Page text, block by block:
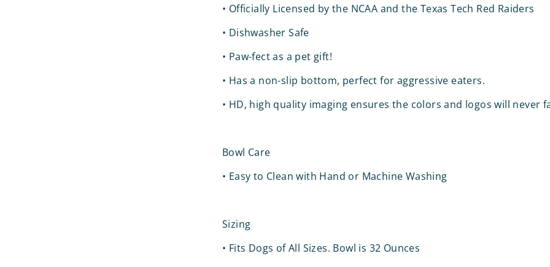
• Officially Licensed by the NCAA and the Texas Tech Red Raiders
• Dishwasher Safe
• Paw-fect as a pet gift!
• Has a non-slip bottom, perfect for aggressive eaters.
• HD, high quality imaging ensures the colors and logos will never
Bowl Care
• Easy to Clean with Hand or Machine Washing
Sizing
• Fits Dogs of All Sizes. Bowl is 32 Ounces